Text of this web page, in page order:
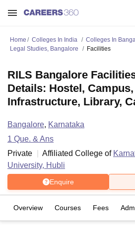
Home Colleges In India Colleges In
Legal Studies, Bangalore
Facilities
RILS Bangalore
Details: Hostel, Campus,
Infrastructure, Library,
Bangalore, Karnataka
1 Que. & Ans
Private
Affiliated College of
University, Hubli
Enquire
Overview Courses Fees